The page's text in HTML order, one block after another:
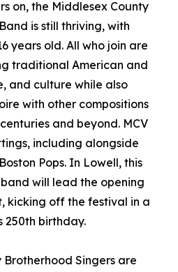
on, the Middlesex County
is still thriving, with
years old. All who join are
traditional American and
and culture while also
with other compositions
and beyond. MCV
including alongside
Pops. In Lowell, this
will lead the opening
kicking off the festival in a
250th birthday.
Singers are